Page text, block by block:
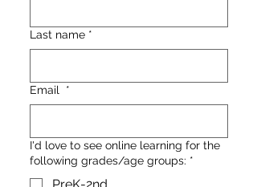
Last name *
Email *
I'd love to see online learning for the
following grades/age groups: *
PreK-2nd